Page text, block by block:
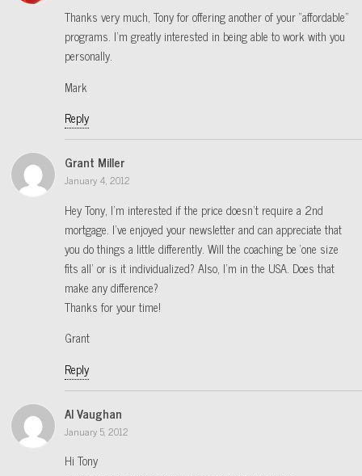
Thanks very much, Tony for offering another of your “affordable”
programs. I’m greatly interested in being able to work with you
personally.
Mark
Reply
Grant Miller
January 4, 2012
Hey Tony, I’m interested if the price doesn’t require a 2nd
mortgage. I’ve enjoyed your newsletter and can appreciate that
you do things a little differently. Will the coaching be ‘one size
fits all’ or is it individualized? Also, I’m in the USA. Does that
make any difference?
Thanks for your time!
Grant
Reply
Al Vaughan
January 5, 2012
Hi Tony